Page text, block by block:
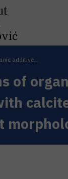
additive...
of